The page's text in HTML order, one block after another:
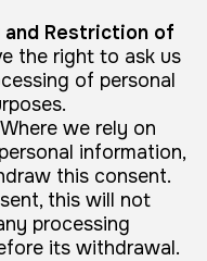
Restriction of
the right to ask us
of personal
Where we rely on
information,
this consent.
this will not
processing
its withdrawal.